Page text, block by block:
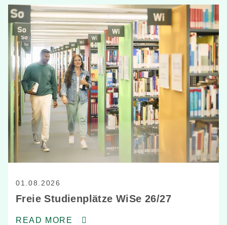
01.08.2026
Freie Studienplätze WiSe 26/27
READ MORE